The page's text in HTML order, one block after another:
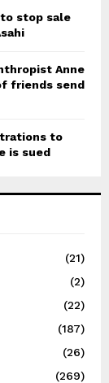
stop sale
Anne
friends send
to
is sued
(21)
(2)
(22)
(187)
(26)
(269)